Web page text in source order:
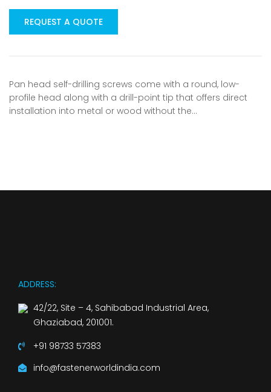
REQUEST A QUOTE
Pan head self-drilling screws come with a round, low-
profile head along with a drill-point tip that offers direct
installation into metal or wood without the…
ADDRESS:
42/22, Site – 4, Sahibabad Industrial Area,
Ghaziabad, 201001.
+91 98733 57383
info@fastenerworldindia.com